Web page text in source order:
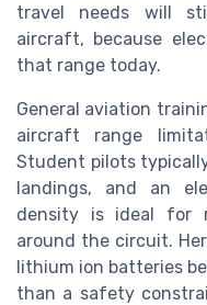
travel needs will
aircraft, because
that range today.
General aviation
aircraft range
Student pilots
landings, and an
density is ideal for
around the circuit.
lithium ion batteries
than a safety